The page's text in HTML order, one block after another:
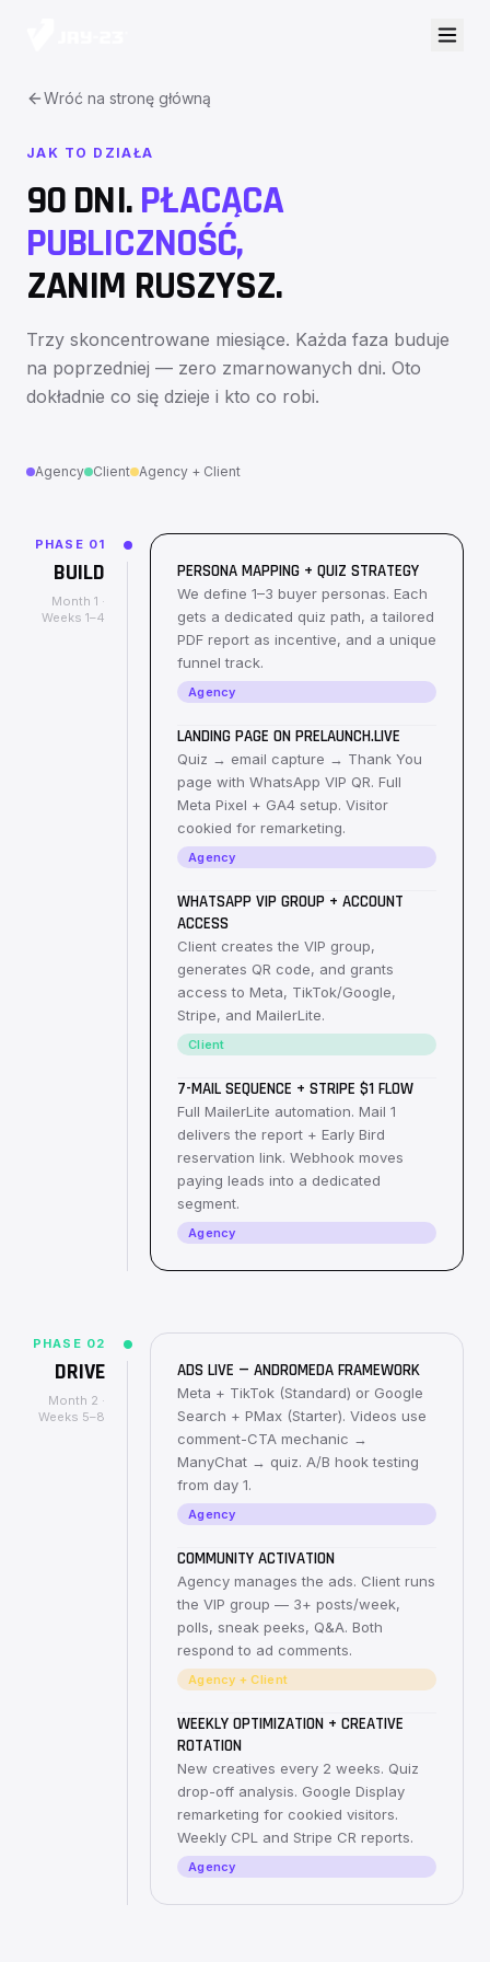
Wróć na stronę główną
JAK TO DZIAŁA
90 DNI. PŁACĄCA
PUBLICZNOŚĆ,
ZANIM RUSZYSZ.
Trzy skoncentrowane miesiące. Każda faza buduje
na poprzedniej — zero zmarnowanych dni. Oto
dokładnie co się dzieje i kto co robi.
Agency Client Agency + Client
PHASE 01
BUILD
Month 1 ·
Weeks 1–4
PERSONA MAPPING + QUIZ STRATEGY
We define 1–3 buyer personas. Each
gets a dedicated quiz path, a tailored
PDF report as incentive, and a unique
funnel track.
Agency
LANDING PAGE ON PRELAUNCH.LIVE
Quiz → email capture → Thank You
page with WhatsApp VIP QR. Full
Meta Pixel + GA4 setup. Visitor
cookied for remarketing.
Agency
WHATSAPP VIP GROUP + ACCOUNT
ACCESS
Client creates the VIP group,
generates QR code, and grants
access to Meta, TikTok/Google,
Stripe, and MailerLite.
Client
7-MAIL SEQUENCE + STRIPE $1 FLOW
Full MailerLite automation. Mail 1
delivers the report + Early Bird
reservation link. Webhook moves
paying leads into a dedicated
segment.
Agency
PHASE 02
DRIVE
Month 2 ·
Weeks 5–8
ADS LIVE — ANDROMEDA FRAMEWORK
Meta + TikTok (Standard) or Google
Search + PMax (Starter). Videos use
comment-CTA mechanic →
ManyChat → quiz. A/B hook testing
from day 1.
Agency
COMMUNITY ACTIVATION
Agency manages the ads. Client runs
the VIP group — 3+ posts/week,
polls, sneak peeks, Q&A. Both
respond to ad comments.
Agency + Client
WEEKLY OPTIMIZATION + CREATIVE
ROTATION
New creatives every 2 weeks. Quiz
drop-off analysis. Google Display
remarketing for cookied visitors.
Weekly CPL and Stripe CR reports.
Agency